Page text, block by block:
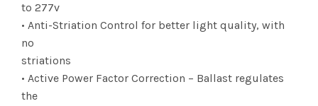
to 277v
• Anti-Striation Control for better light quality, with
no
striations
• Active Power Factor Correction – Ballast regulates
the